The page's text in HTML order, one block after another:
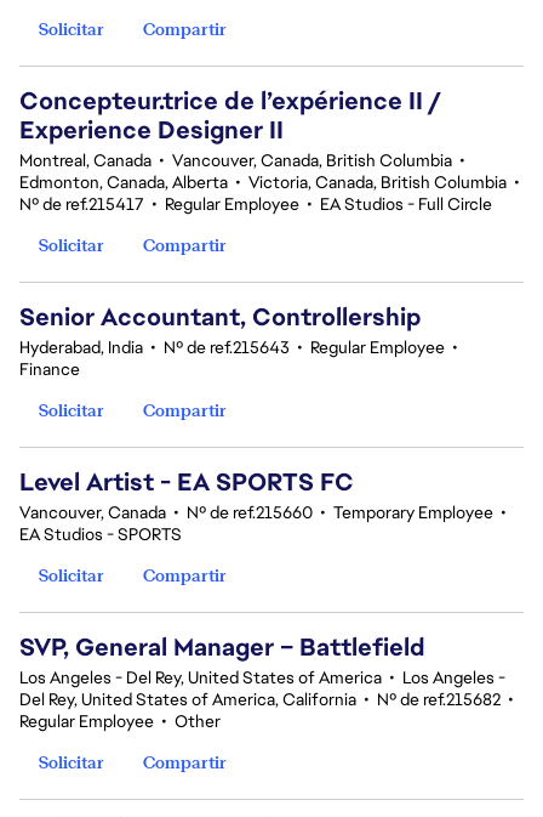
Solicitar
Compartir
Concepteur.trice de l’expérience II /
Experience Designer II
Montreal, Canada • Vancouver, Canada, British Columbia •
Edmonton, Canada, Alberta • Victoria, Canada, British Columbia •
Nº de ref.215417 • Regular Employee • EA Studios - Full Circle
Solicitar
Compartir
Senior Accountant, Controllership
Hyderabad, India • Nº de ref.215643 • Regular Employee •
Finance
Solicitar
Compartir
Level Artist - EA SPORTS FC
Vancouver, Canada • Nº de ref.215660 • Temporary Employee •
EA Studios - SPORTS
Solicitar
Compartir
SVP, General Manager – Battlefield
Los Angeles - Del Rey, United States of America • Los Angeles -
Del Rey, United States of America, California • Nº de ref.215682 •
Regular Employee • Other
Solicitar
Compartir